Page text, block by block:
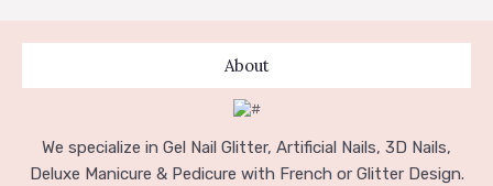
PREUZIMANJA
About
We specialize in Gel Nail Glitter, Artificial Nails, 3D Nails,
Deluxe Manicure & Pedicure with French or Glitter Design.